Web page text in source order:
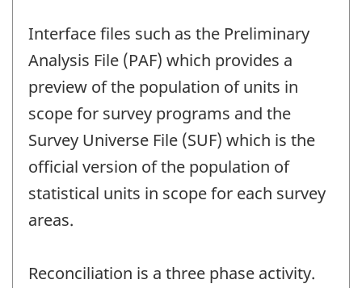
Interface files such as the Preliminary
Analysis File (PAF) which provides a
preview of the population of units in
scope for survey programs and the
Survey Universe File (SUF) which is the
official version of the population of
statistical units in scope for each survey
areas.
Reconciliation is a three phase activity.